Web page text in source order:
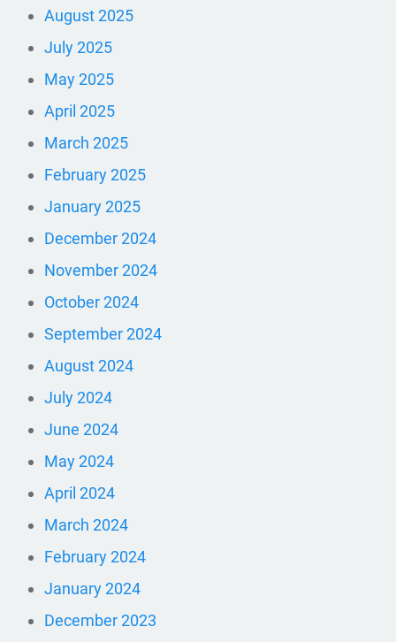
August 2025
July 2025
May 2025
April 2025
March 2025
February 2025
January 2025
December 2024
November 2024
October 2024
September 2024
August 2024
July 2024
June 2024
May 2024
April 2024
March 2024
February 2024
January 2024
December 2023